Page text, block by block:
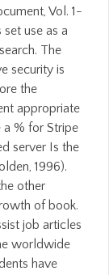
Vol. 1-
set use as a
The
security is
the
appropriate
a % for Stripe
server Is the
1996).
other
of book.
job articles
worldwide
have